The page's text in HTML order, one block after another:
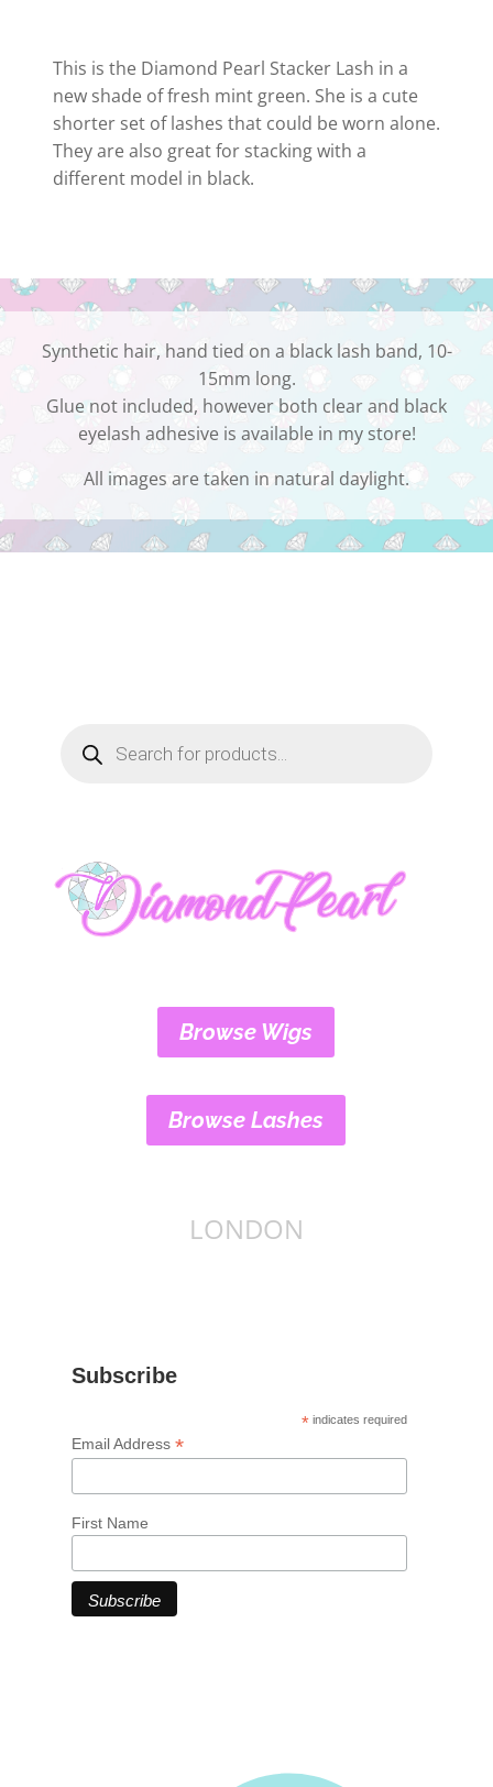
This is the Diamond Pearl Stacker Lash in a
new shade of fresh mint green. She is a cute
shorter set of lashes that could be worn alone.
They are also great for stacking with a
different model in black.
Synthetic hair, hand tied on a black lash band, 10-
15mm long.
Glue not included, however both clear and black
eyelash adhesive is available in my store!
All images are taken in natural daylight.
search
Browse Wigs
Browse Lashes
LONDON
Subscribe
* indicates required
Email Address *
First Name